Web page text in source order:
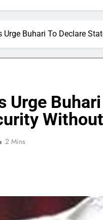
Urge Buhari To Declare
Urge
2 Mins